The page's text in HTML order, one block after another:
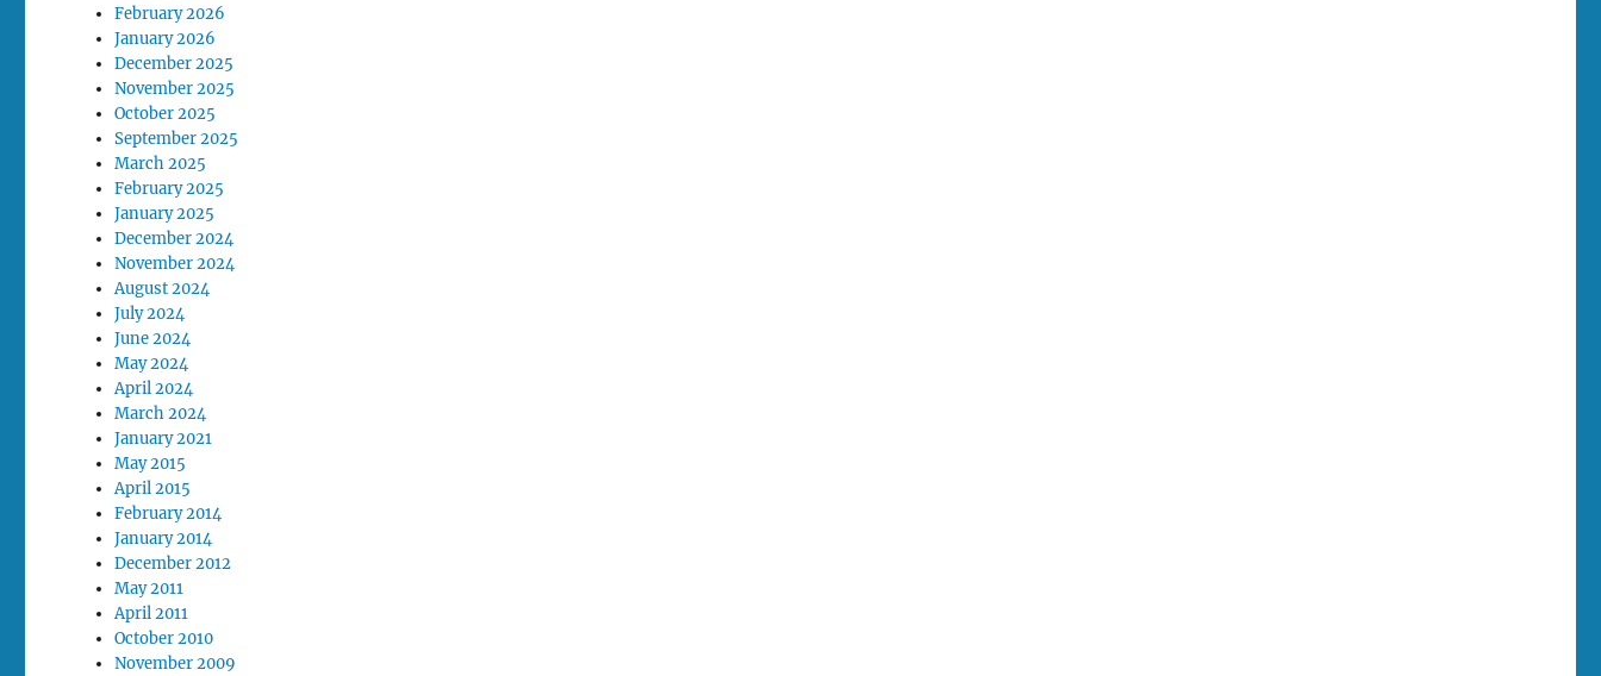
February 2026
January 2026
December 2025
November 2025
October 2025
September 2025
March 2025
February 2025
January 2025
December 2024
November 2024
August 2024
July 2024
June 2024
May 2024
April 2024
March 2024
January 2021
May 2015
April 2015
February 2014
January 2014
December 2012
May 2011
April 2011
October 2010
November 2009